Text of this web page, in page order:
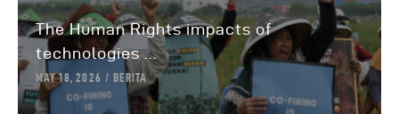
The Human Rights impacts of
technologies ...
MAY 18, 2026 BERITA